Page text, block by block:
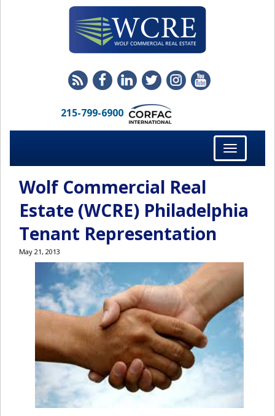
215-799-6900
Toggle
navigation
Wolf Commercial Real
Estate (WCRE) Philadelphia
Tenant Representation
May 21, 2013